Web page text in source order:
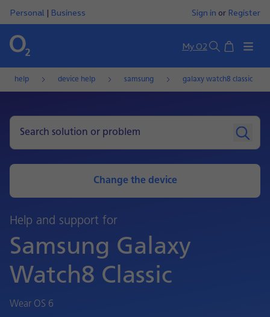
Personal | Business Sign in or Register
My O2 SearchBasket
help device help samsung galaxy watch8 classic
Help and support for
Samsung Galaxy
Watch8 Classic
Wear OS 6
Change the device